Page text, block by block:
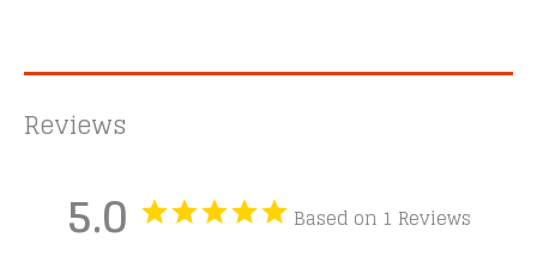
Reviews
5.0 Based on 1 Reviews